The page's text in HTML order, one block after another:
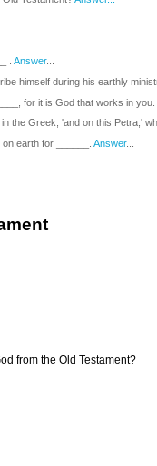
. Answer...
himself during his earthly
for it is God that works in you.
the Greek, 'and on this Petra,'
earth for ______. Answer...
from the Old Testament?